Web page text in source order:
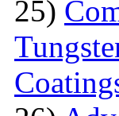
25)